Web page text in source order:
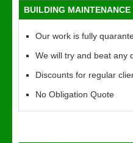
BUILDING
Our work is fully
We will try and beat any
Discounts for regular
No Obligation Quote